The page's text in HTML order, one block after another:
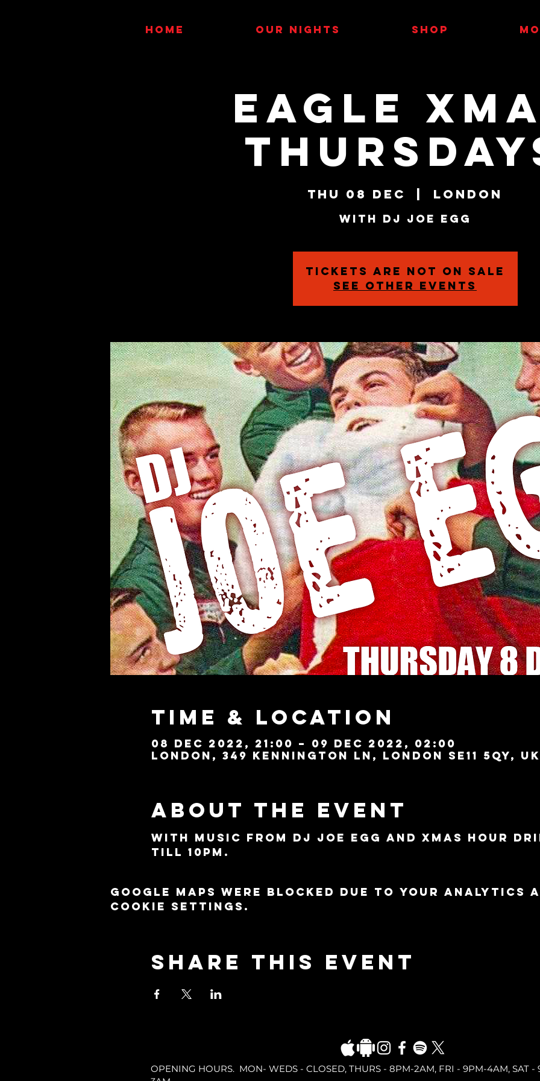
HOME OUR NIGHTS SHOP
EAGLE
Thu 08 Dec London
With DJ Joe Egg
Tickets are not on sale
See other events
Time & Location
08 Dec 2022, 21:00 – 09 Dec 2022, 02:00
London, 349 Kennington Ln, London SE11 5QY, UK
About the event
With music from DJ Joe Egg and Xmas hour
till 10pm.
Google Maps were blocked due to your Analytics
cookie settings.
Share this event
OPENING HOURS. MON- WEDS - CLOSED, THURS - 8PM-2AM, FRI - 9PM-4AM, SAT